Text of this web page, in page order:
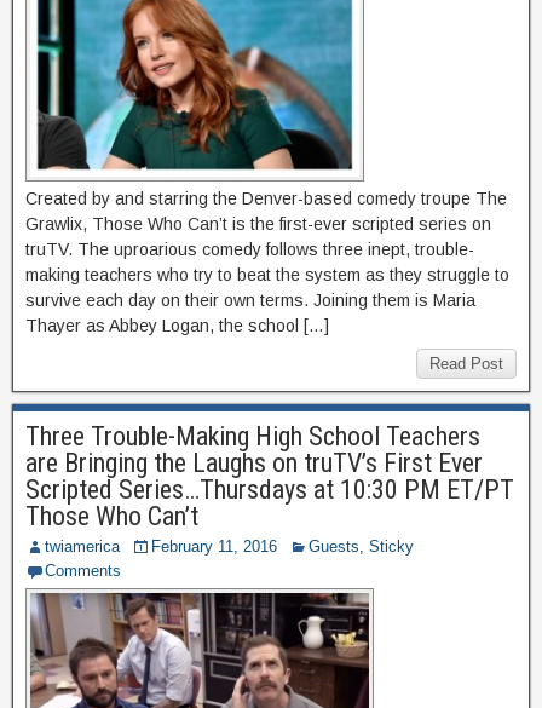
Created by and starring the Denver-based comedy troupe The
Grawlix, Those Who Can’t is the first-ever scripted series on
truTV. The uproarious comedy follows three inept, trouble-
making teachers who try to beat the system as they struggle to
survive each day on their own terms. Joining them is Maria
Thayer as Abbey Logan, the school […]
Read Post
Three Trouble-Making High School Teachers
are Bringing the Laughs on truTV’s First Ever
Scripted Series…Thursdays at 10:30 PM ET/PT
Those Who Can’t
twiamerica February 11, 2016 Guests, Sticky
Comments